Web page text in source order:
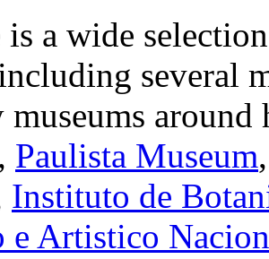
is a wide
several
museums around
, Paulista Museum
Instituto de
e Artistico